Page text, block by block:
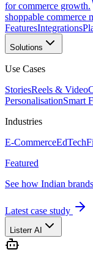
for commerce growth.
shoppable commerce
FeaturesIntegrations
Solutions
Use Cases
StoriesReels & Video
PersonalisationSmart
Industries
E-CommerceEdTech
Featured
See how Indian
Latest case study
Listerr AI